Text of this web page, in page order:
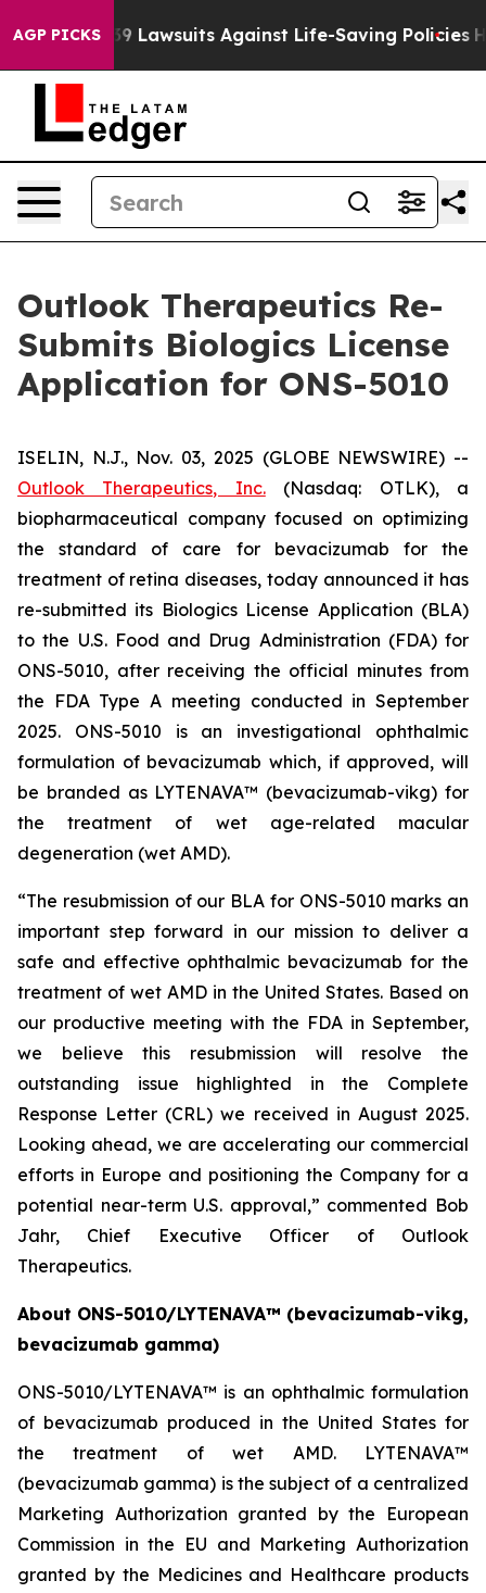
AGP PICKS
239 Lawsuits Against Life-Saving Policies He’s
Outlook Therapeutics Re-
Submits Biologics License
Application for ONS-5010
ISELIN, N.J., Nov. 03, 2025 (GLOBE NEWSWIRE) --
Outlook Therapeutics, Inc.(Nasdaq: OTLK), a
biopharmaceutical company focused on optimizing
the standard of care for bevacizumab for the
treatment of retina diseases, today announced it has
re-submitted its Biologics License Application (BLA)
to the U.S. Food and Drug Administration (FDA) for
ONS-5010, after receiving the official minutes from
the FDA Type A meeting conducted in September
2025. ONS-5010 is an investigational ophthalmic
formulation of bevacizumab which, if approved, will
be branded as LYTENAVA™ (bevacizumab-vikg) for
the treatment of wet age-related macular
degeneration (wet AMD).
“The resubmission of our BLA for ONS-5010 marks an
important step forward in our mission to deliver a
safe and effective ophthalmic bevacizumab for the
treatment of wet AMD in the United States. Based on
our productive meeting with the FDA in September,
we believe this resubmission will resolve the
outstanding issue highlighted in the Complete
Response Letter (CRL) we received in August 2025.
Looking ahead, we are accelerating our commercial
efforts in Europe and positioning the Company for a
potential near-term U.S. approval,” commented Bob
Jahr, Chief Executive Officer of Outlook
Therapeutics.
About ONS-5010/LYTENAVA™ (bevacizumab-vikg,
bevacizumab gamma)
ONS-5010/LYTENAVA™ is an ophthalmic formulation
of bevacizumab produced in the United States for
the treatment of wet AMD. LYTENAVA™
(bevacizumab gamma) is the subject of a centralized
Marketing Authorization granted by the European
Commission in the EU and Marketing Authorization
granted by the Medicines and Healthcare products